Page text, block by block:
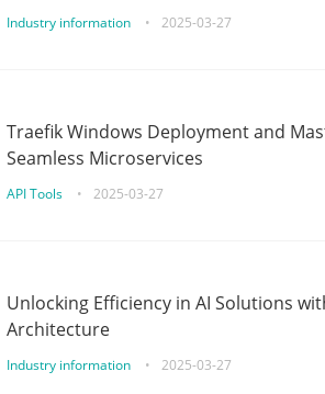
Industry information • 2025-03-27
Traefik Windows Deployment and
Seamless Microservices
API Tools • 2025-03-27
Unlocking Efficiency in AI Solutions
Architecture
Industry information • 2025-03-27